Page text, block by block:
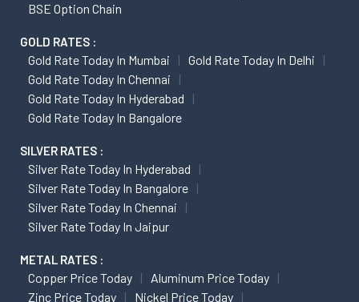
BSE Option Chain
GOLD RATES :
Gold Rate Today In Mumbai
Gold Rate Today In Delhi
Gold Rate Today In Chennai
Gold Rate Today In Hyderabad
Gold Rate Today In Bangalore
SILVER RATES :
Silver Rate Today In Hyderabad
Silver Rate Today In Bangalore
Silver Rate Today In Chennai
Silver Rate Today In Jaipur
METAL RATES :
Copper Price Today
Aluminum Price Today
Zinc Price Today
Nickel Price Today